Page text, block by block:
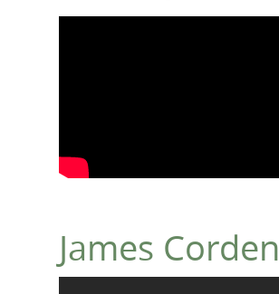
James Corden